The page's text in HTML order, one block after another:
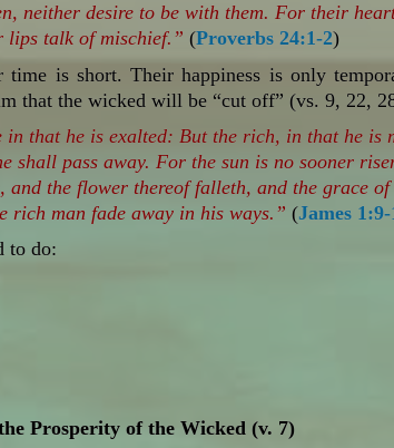
neither desire to be with them. For their
lips talk of mischief.” (Proverbs 24:1-2)
time is short. Their happiness is only
that the wicked will be “cut off” (vs. 9, 22,
in that he is exalted: But the rich, in that he is
shall pass away. For the sun is no sooner
the flower thereof falleth, and the grace of
rich man fade away in his ways.” (James 1:9-
to do:
of the Wicked (v. 7)